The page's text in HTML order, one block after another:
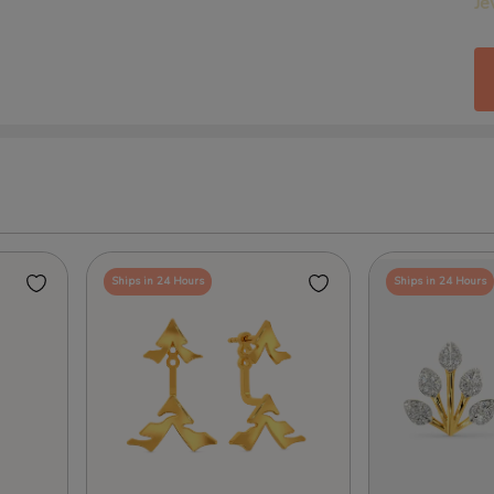
Ships in 24 Hours Ships in 24 Hours